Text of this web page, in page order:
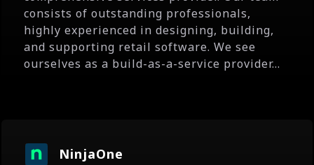
consists of outstanding professionals,
highly experienced in designing, building,
and supporting retail software. We see
ourselves as a build-as-a-service provider...
NinjaOne